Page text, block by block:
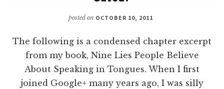
posted on OCTOBER 10, 2011
The following is a condensed chapter excerpt
from my book, Nine Lies People Believe
About Speaking in Tongues. When I first
joined Google+ many years ago, I was silly